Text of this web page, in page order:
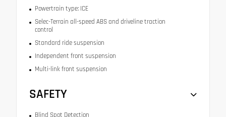
Powertrain type: ICE
Selec-Terrain all-speed ABS and driveline traction
control
Standard ride suspension
Independent front suspension
Multi-link front suspension
SAFETY
Blind Spot Detection